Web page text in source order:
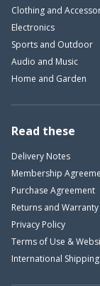
Clothing and
Electronics
Sports and Outdoor
Audio and Music
Home and Garden
Read these
Delivery Notes
Membership
Purchase Agreement
Returns and Warranty
Privacy Policy
Terms of Use &
International